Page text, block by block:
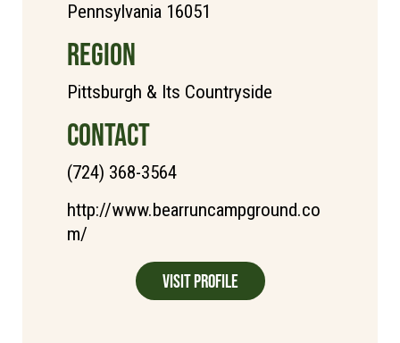
Pennsylvania 16051
REGION
Pittsburgh & Its Countryside
CONTACT
(724) 368-3564
http://www.bearruncampground.co
m/
Visit Profile